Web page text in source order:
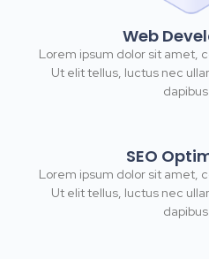
Web
Lorem ipsum dolor sit amet,
Ut elit tellus, luctus nec
SEO
Lorem ipsum dolor sit amet,
Ut elit tellus, luctus nec